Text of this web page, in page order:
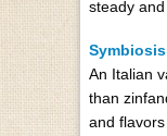
steady
An Italian
than
and